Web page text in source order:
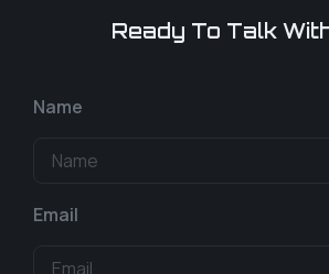
Ready To Talk
Name
Email